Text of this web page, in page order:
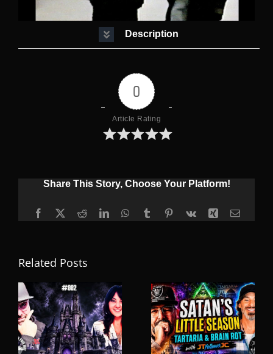
Description
0
Article Rating
Share This Story, Choose Your Platform!
Facebook
X RedditLinkedInWhatsApp
TumblrPinterest
Vk Xing Email
Related Posts